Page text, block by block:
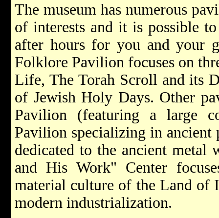
The museum has numerous
of interests and it is possible
after hours for you and your
Folklore Pavilion focuses on
Life, The Torah Scroll and its
of Jewish Holy Days. Other
Pavilion (featuring a large
Pavilion specializing in ancient
dedicated to the ancient
and His Work" Center
material culture of the Land of
modern industrialization.